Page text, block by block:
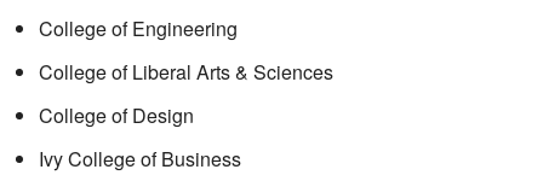
College of Engineering
College of Liberal Arts & Sciences
College of Design
Ivy College of Business